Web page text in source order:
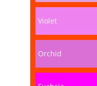
Violet
Orchid